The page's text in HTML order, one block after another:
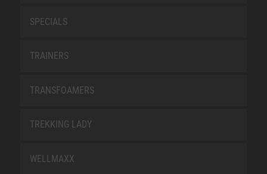
SPECIALS
TRAINERS
TRANSFOAMERS
TREKKING LADY
WELLMAXX